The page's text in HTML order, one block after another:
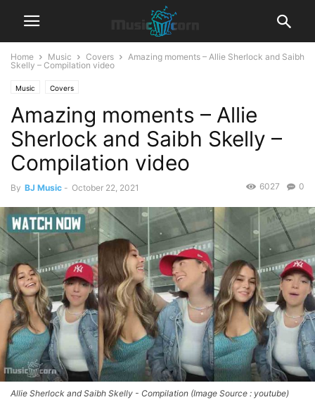
Home Music Covers
Amazing moments – Allie Sherlock and Saibh
Skelly – Compilation video
Music Covers
Amazing moments – Allie
Sherlock and Saibh Skelly –
Compilation video
By BJ Music - October 22, 2021 0
6027
Allie Sherlock and Saibh Skelly - Compilation (Image Source : youtube)